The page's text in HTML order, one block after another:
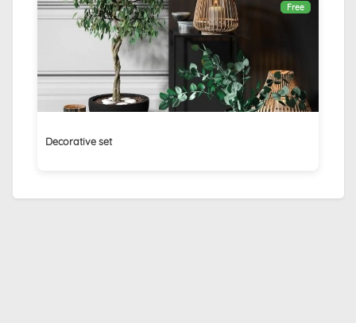
Free
Decorative set